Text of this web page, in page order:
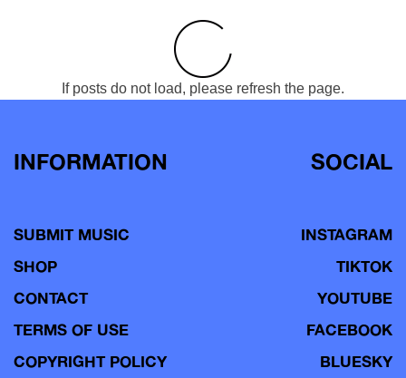
If posts do not load, please refresh the page.
INFORMATION
SUBMIT MUSIC
SHOP
CONTACT
TERMS OF USE
COPYRIGHT POLICY
SOCIAL
INSTAGRAM
TIKTOK
YOUTUBE
FACEBOOK
BLUESKY